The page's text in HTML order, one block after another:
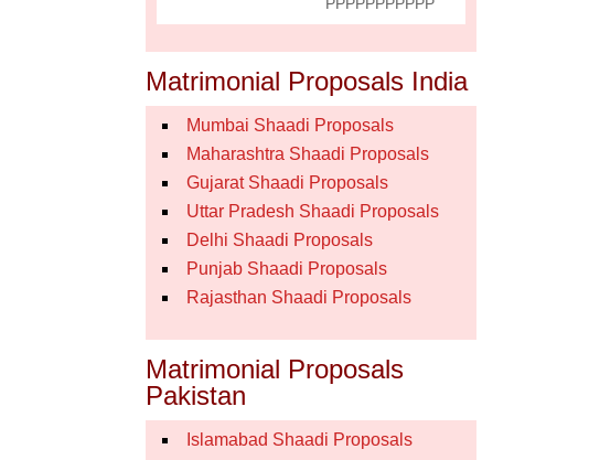
Matrimonial Proposals India
Mumbai Shaadi Proposals
Maharashtra Shaadi Proposals
Gujarat Shaadi Proposals
Uttar Pradesh Shaadi Proposals
Delhi Shaadi Proposals
Punjab Shaadi Proposals
Rajasthan Shaadi Proposals
Matrimonial Proposals
Pakistan
Islamabad Shaadi Proposals